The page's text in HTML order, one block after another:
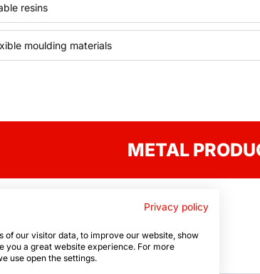
resins
moulding materials
METAL
Privacy policy
of our visitor data, to improve our website, show
you a great website experience. For more
use open the settings.